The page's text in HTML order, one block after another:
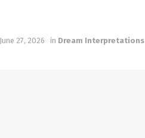
June 27, 2026 in Dream Interpretations